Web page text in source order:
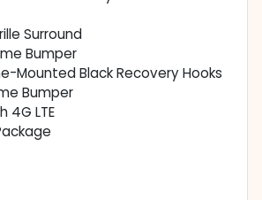
Surround
Bumper
Mounted Black Recovery Hooks
Bumper
4G LTE